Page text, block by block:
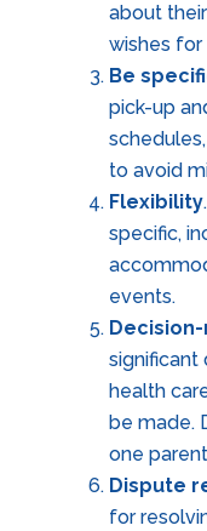
about
wishes for
Be
pick-up
to avoid
Flexibility
specific,
events.
significant
health
be made.
one
Dispute
for